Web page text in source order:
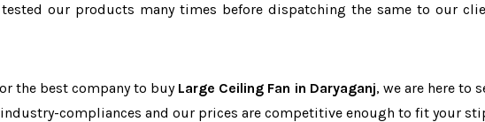
our products many times before dispatching the same to our
the best company to buy Large Ceiling Fan in Daryaganj, we are here to
industry-compliances and our prices are competitive enough to fit your